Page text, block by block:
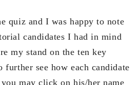
quiz and I was happy to note
candidates I had in mind
my stand on the ten key
see how each candidate
may click on his/her name